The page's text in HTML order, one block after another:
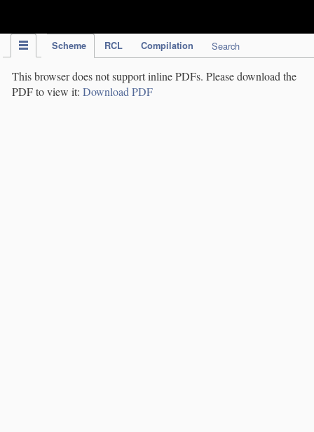
Scheme RCL Compilation Search
This browser does not support inline PDFs. Please download the
PDF to view it: Download PDF